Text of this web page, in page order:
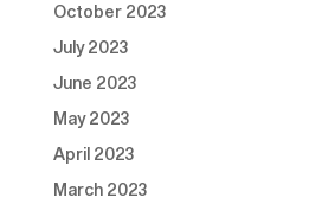
October 2023
July 2023
June 2023
May 2023
April 2023
March 2023